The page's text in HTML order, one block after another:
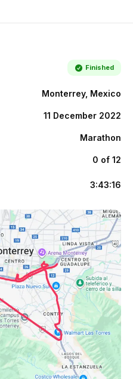
Finished
Monterrey, Mexico
11 December 2022
Marathon
0 of 12
3:43:16